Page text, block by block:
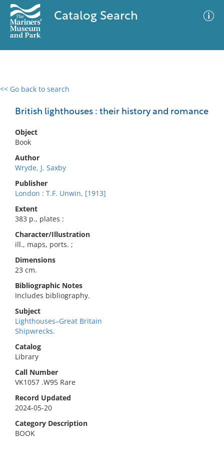
Catalog Search
<< Go back to search
British lighthouses : their history and romance
Object
Book
Author
Wryde, J. Saxby
Publisher
London : T.F. Unwin, [1913]
Extent
383 p., plates :
Character/Illustration
ill., maps, ports. ;
Dimensions
23 cm.
Bibliographic Notes
Includes bibliography.
Subject
Lighthouses–Great Britain
Shipwrecks.
Catalog
Library
Call Number
VK1057 .W95 Rare
Record Updated
2024-05-20
Category Description
BOOK
0 results